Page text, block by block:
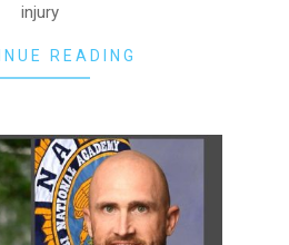
injury
READING